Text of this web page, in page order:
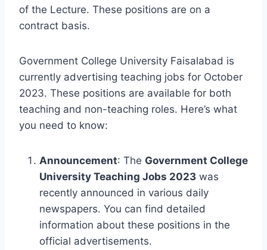
of the Lecture. These positions are on a
contract basis.
Government College University Faisalabad is
currently advertising teaching jobs for October
2023. These positions are available for both
teaching and non-teaching roles. Here’s what
you need to know:
Announcement: The Government College
University Teaching Jobs 2023 was
recently announced in various daily
newspapers. You can find detailed
information about these positions in the
official advertisements.